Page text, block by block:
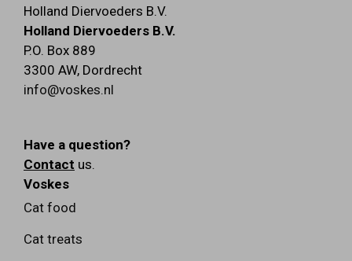
Holland Diervoeders B.V.
Holland Diervoeders B.V.
P.O. Box 889
3300 AW, Dordrecht
info@voskes.nl
Have a question?
Contact us.
Voskes
Cat food
Cat treats